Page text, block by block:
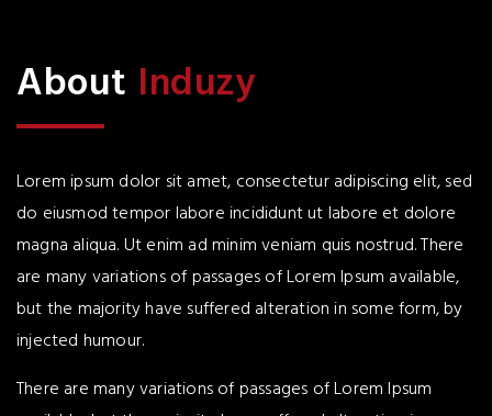
About Induzy
Lorem ipsum dolor sit amet, consectetur adipiscing elit, sed
do eiusmod tempor labore incididunt ut labore et dolore
magna aliqua. Ut enim ad minim veniam quis nostrud. There
are many variations of passages of Lorem Ipsum available,
but the majority have suffered alteration in some form, by
injected humour.
There are many variations of passages of Lorem Ipsum